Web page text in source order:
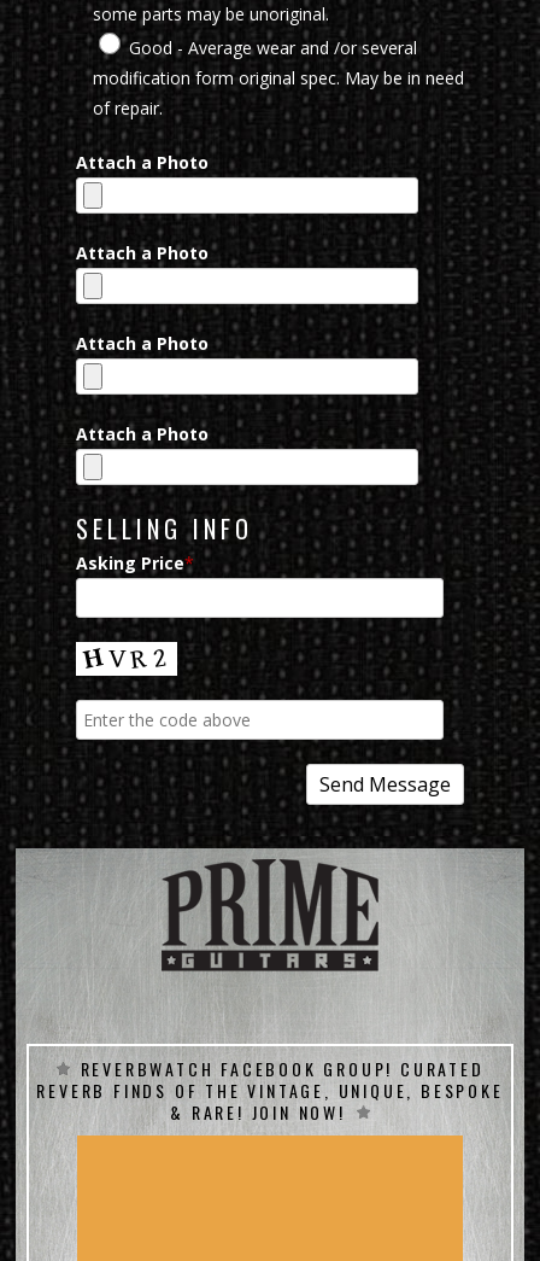
some parts may be unoriginal.
Good - Average wear and /or several
modification form original spec. May be in need
of repair.
Attach a Photo
Attach a Photo
Attach a Photo
Attach a Photo
SELLING INFO
Asking Price*
REVERBWATCH FACEBOOK GROUP! CURATED
REVERB FINDS OF THE VINTAGE, UNIQUE, BESPOKE
& RARE! JOIN NOW!